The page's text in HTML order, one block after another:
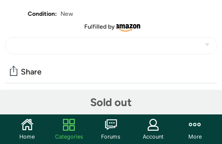
Condition:
New
Fulfilled by
Sold out
Share
Start the discussion
Features
Home Categories Forums Account More